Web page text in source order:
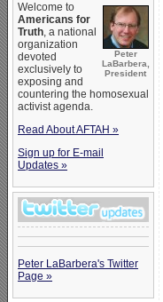
Peter
LaBarbera,
President
Welcome to
Americans for
Truth, a national
organization
devoted
exclusively to
exposing and
countering the homosexual
activist agenda.
Read About AFTAH »
Sign up for E-mail
Updates »
Peter LaBarbera's Twitter
Page »